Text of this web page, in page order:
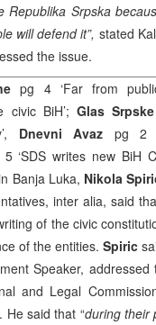
Republika Srpska
will defend it”, stated
the issue.
pg 4 ‘Far from
civic BiH’; Glas
Dnevni Avaz pg 2
‘SDS writes new BiH
Banja Luka, Nikola
inter alia, said
of the civic
of the entities. Spiric
Speaker,
and Legal
He said that “during their